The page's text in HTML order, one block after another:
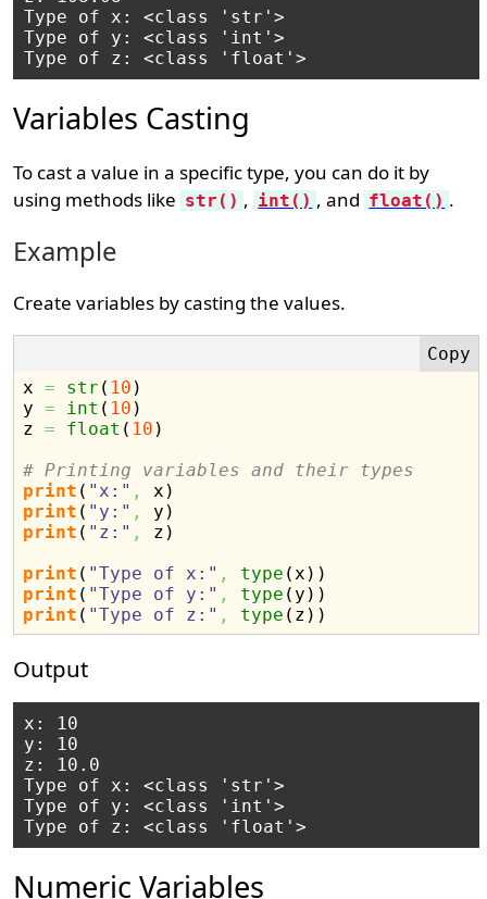
Type of x: <class 'str'>
Type of y: <class 'int'>
Variables Casting
To cast a value in a specific type, you can do it by
using methods like str() , int() , and float() .
Example
Create variables by casting the values.
x = str ( 10 )
y = int ( 10 )
z = float ( 10 )
# Printing variables and their types
print ( "x:" , x )
print ( "y:" , y )
print ( "z:" , z )
print ( "Type of x:" , type (x ) )
print ( "Type of y:" , type ( y ) )
print ( "Type of z:" , type ( z ) )
Output
x: 10
y: 10
z: 10.0
Type of x: <class 'str'>
Type of y: <class 'int'>
Numeric Variables